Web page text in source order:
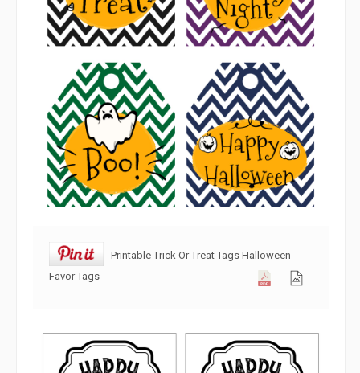
Printable Trick Or Treat Tags Halloween
Favor Tags